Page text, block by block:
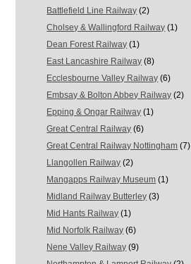
Battlefield Line Railway (2)
Cholsey & Wallingford Railway (1)
Dean Forest Railway (1)
East Lancashire Railway (8)
Ecclesbourne Valley Railway (6)
Embsay & Bolton Abbey Railway (2)
Epping & Ongar Railway (1)
Great Central Railway (6)
Great Central Railway Nottingham (7)
Llangollen Railway (2)
Mangapps Railway Museum (1)
Midland Railway Butterley (3)
Mid Hants Railway (1)
Mid Norfolk Railway (6)
Nene Valley Railway (9)